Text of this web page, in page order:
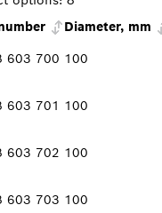
Diameter, mm
603 700 100
603 701 100
603 702 100
603 703 100